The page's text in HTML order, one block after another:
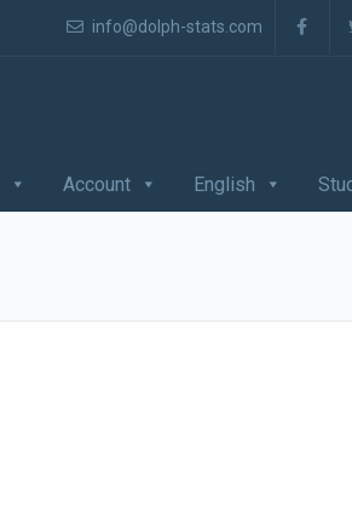
info@dolph-stats.com
Account English